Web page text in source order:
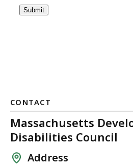
CONTACT
Massachusetts
Disabilities Council
Address